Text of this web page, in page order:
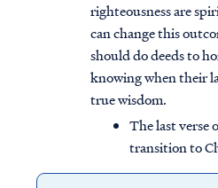
righteousness are
can change this
should do deeds to
knowing when their
true wisdom.
The last verse
transition to